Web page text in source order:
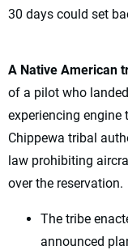
30 days could set
A Native American
of a pilot who
experiencing engine
Chippewa tribal
law prohibiting
over the reservation.
The tribe
announced